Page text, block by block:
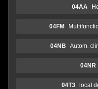
04AA
04FM
04NB Autom.
04NR
04T3 local